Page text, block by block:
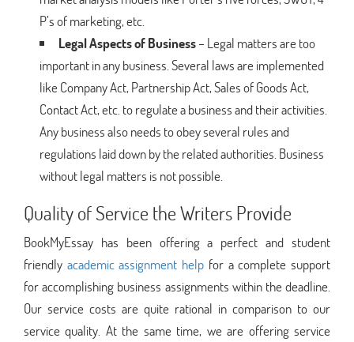
P’s of marketing, etc.
Legal Aspects of Business– Legal matters are too
important in any business. Several laws are implemented
like Company Act, Partnership Act, Sales of Goods Act,
Contact Act, etc. to regulate a business and their activities.
Any business also needs to obey several rules and
regulations laid down by the related authorities. Business
without legal matters is not possible.
Quality of Service the Writers Provide
BookMyEssay has been offering a perfect and student
friendly academic assignment help for a complete support
for accomplishing business assignments within the deadline.
Our service costs are quite rational in comparison to our
service quality. At the same time, we are offering service